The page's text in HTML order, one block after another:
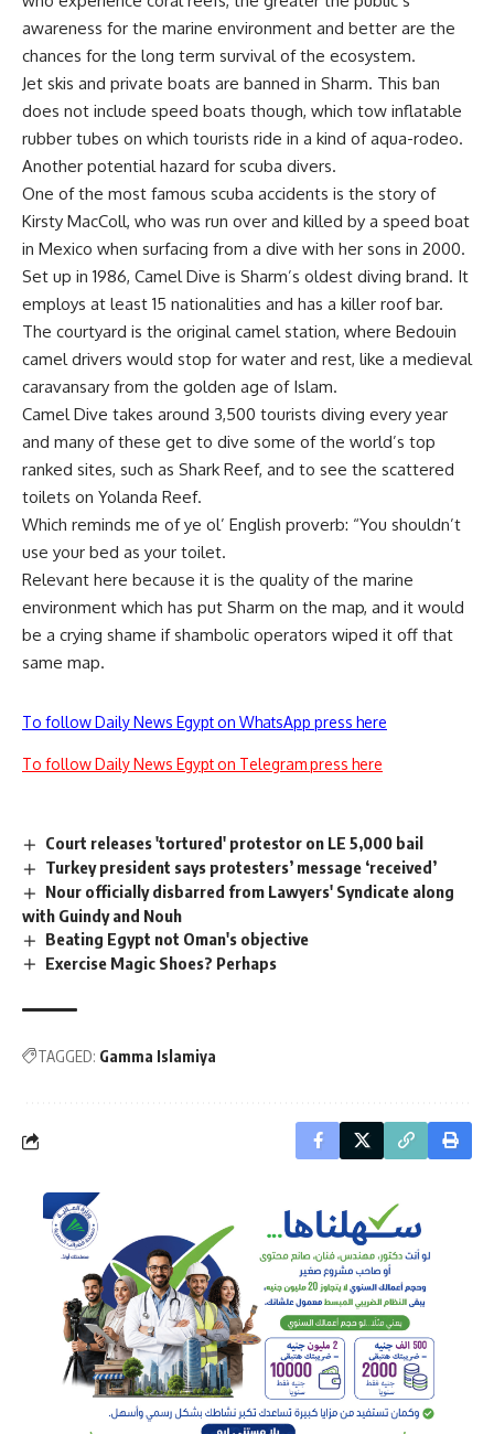
awareness for the marine environment and better are the
chances for the long term survival of the ecosystem.
Jet skis and private boats are banned in Sharm. This ban
does not include speed boats though, which tow inflatable
rubber tubes on which tourists ride in a kind of aqua-rodeo.
Another potential hazard for scuba divers.
One of the most famous scuba accidents is the story of
Kirsty MacColl, who was run over and killed by a speed boat
in Mexico when surfacing from a dive with her sons in 2000.
Set up in 1986, Camel Dive is Sharm’s oldest diving brand. It
employs at least 15 nationalities and has a killer roof bar.
The courtyard is the original camel station, where Bedouin
camel drivers would stop for water and rest, like a medieval
caravansary from the golden age of Islam.
Camel Dive takes around 3,500 tourists diving every year
and many of these get to dive some of the world’s top
ranked sites, such as Shark Reef, and to see the scattered
toilets on Yolanda Reef.
Which reminds me of ye ol’ English proverb: “You shouldn’t
use your bed as your toilet.
Relevant here because it is the quality of the marine
environment which has put Sharm on the map, and it would
be a crying shame if shambolic operators wiped it off that
same map.
To follow Daily News Egypt on WhatsApp press here
To follow Daily News Egypt on Telegram press here
Court releases 'tortured' protestor on LE 5,000 bail
Turkey president says protesters’ message ‘received’
Nour officially disbarred from Lawyers' Syndicate along
with Guindy and Nouh
Beating Egypt not Oman's objective
Exercise Magic Shoes? Perhaps
TAGGED: Gamma Islamiya